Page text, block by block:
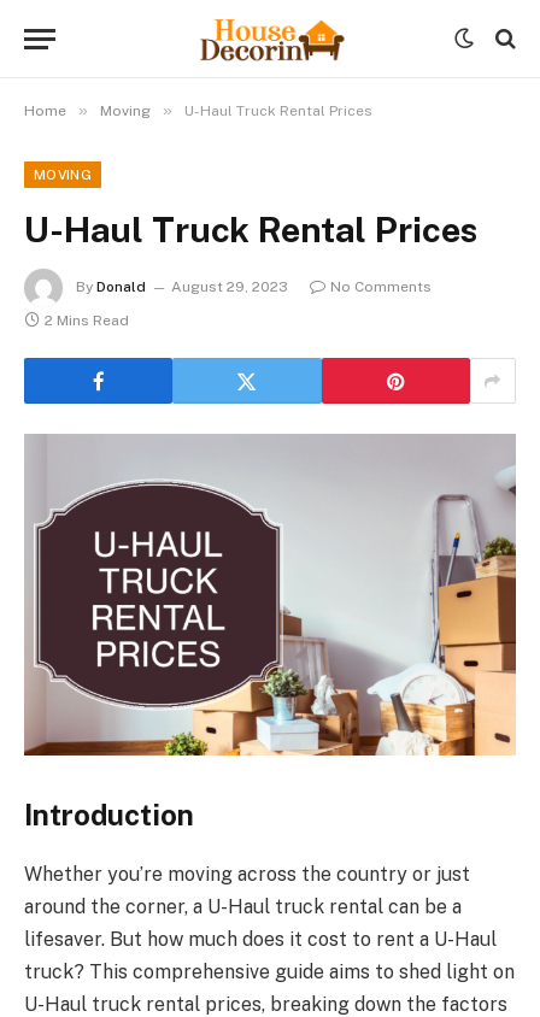
Home » Moving » U-Haul Truck Rental Prices
MOVING
U-Haul Truck Rental Prices
By Donald August 29, 2023
No Comments
2 Mins Read
Introduction
Whether you’re moving across the country or just
around the corner, a U-Haul truck rental can be a
lifesaver. But how much does it cost to rent a U-Haul
truck? This comprehensive guide aims to shed light on
U-Haul truck rental prices, breaking down the factors